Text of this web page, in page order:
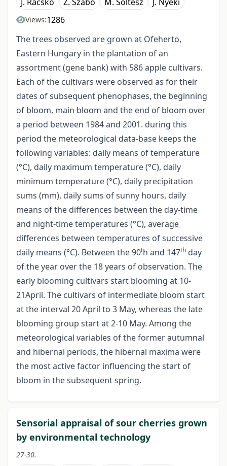
Views:1286
The trees observed are grown at Ofeherto,
Eastern Hungary in the plantation of an
assortment (gene bank) with 586 apple cultivars.
Each of the cultivars were observed as for their
dates of subsequent phenophases, the beginning
of bloom, main bloom and the end of bloom over
a period between 1984 and 2001. during this
period the meteorological data-base keeps the
following variables: daily means of temperature
(°C), daily maximum temperature (°C), daily
minimum temperature (°C), daily precipitation
sums (mm), daily sums of sunny hours, daily
means of the differences between the day-time
and night-time temperatures (°C), average
differences between temperatures of successive
daily means (°C). Between the 90th and 147th day
of the year over the 18 years of observation. The
early blooming cultivars start blooming at 10-
21April. The cultivars of intermediate bloom start
at the interval 20 April to 3 May, whereas the late
blooming group start at 2-10 May. Among the
meteorological variables of the former autumnal
and hibernal periods, the hibernal maxima were
the most active factor influencing the start of
bloom in the subsequent spring.
Sensorial appraisal of sour cherries grown
by environmental technology
27-30.